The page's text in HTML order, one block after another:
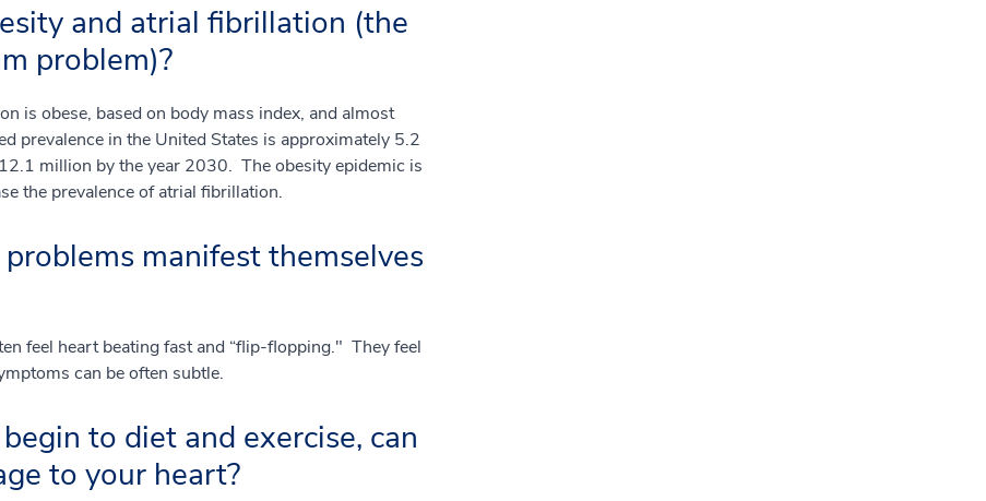
and atrial fibrillation (the
problem)?
is obese, based on body mass index, and almost
prevalence in the United States is approximately 5.2
million by the year 2030. The obesity epidemic is
the prevalence of atrial fibrillation.
manifest themselves
feel heart beating fast and “flip-flopping." They feel
can be often subtle.
to diet and exercise, can
to your heart?